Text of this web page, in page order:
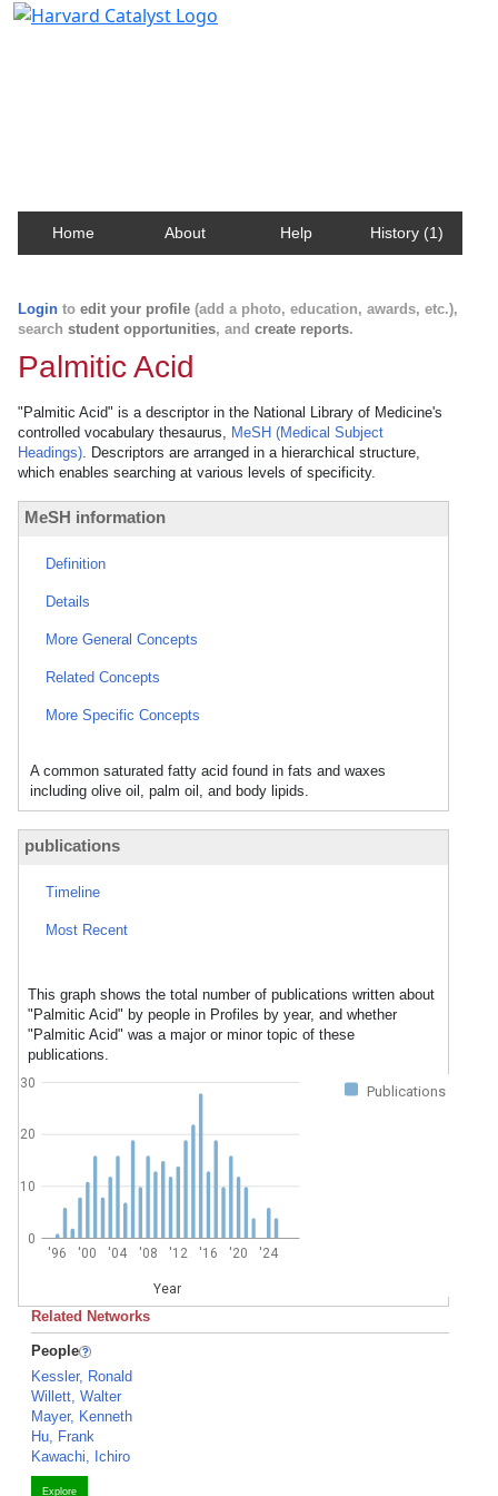
Home About Help History (1)
Login to edit your profile (add a photo, education, awards, etc.),
search student opportunities, and create reports.
Palmitic Acid
"Palmitic Acid" is a descriptor in the National Library of Medicine's
controlled vocabulary thesaurus, MeSH (Medical Subject
Headings). Descriptors are arranged in a hierarchical structure,
which enables searching at various levels of specificity.
MeSH information
Definition
Details
More General Concepts
Related Concepts
More Specific Concepts
A common saturated fatty acid found in fats and waxes
including olive oil, palm oil, and body lipids.
publications
Timeline
Most Recent
This graph shows the total number of publications written about
"Palmitic Acid" by people in Profiles by year, and whether
"Palmitic Acid" was a major or minor topic of these
publications.
Publications
'96 '00 '04 '08 '12 '16 '20 '24
Year
0
10
20
30
Related Networks
People
Kessler, Ronald
Willett, Walter
Mayer, Kenneth
Hu, Frank
Kawachi, Ichiro
Explore